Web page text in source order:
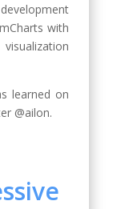
with
learned on
@ailon.